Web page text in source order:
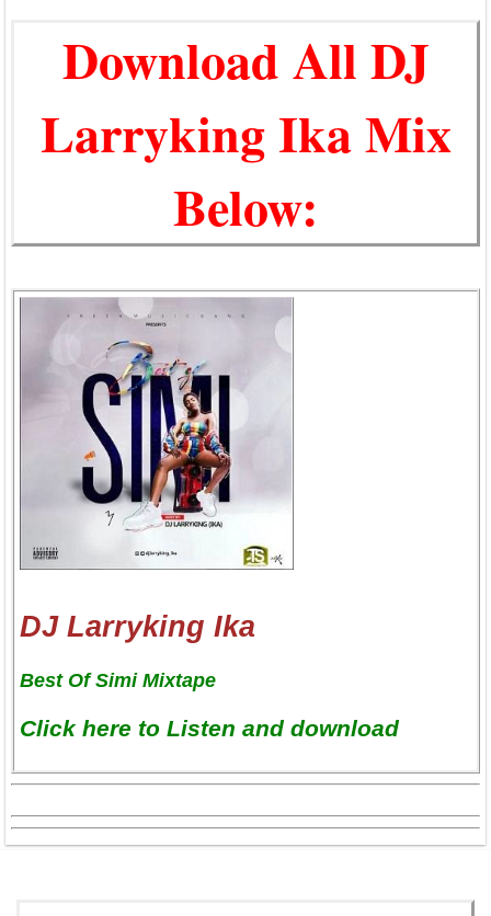
Download All DJ
Larryking Ika Mix
Below:
DJ Larryking Ika
Best Of Simi Mixtape
Click here to Listen and download